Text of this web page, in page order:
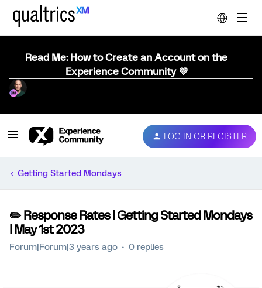
Read Me: How to Create an Account on the
Experience Community 💜
LOG IN OR REGISTER
Getting Started Mondays
✏️ Response Rates | Getting Started Mondays
| May 1st 2023
Forum|Forum|3 years ago 0 replies